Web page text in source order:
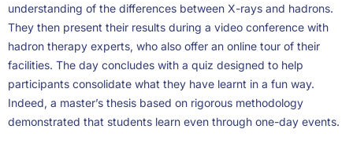
understanding of the differences between X-rays and hadrons.
They then present their results during a video conference with
hadron therapy experts, who also offer an online tour of their
facilities. The day concludes with a quiz designed to help
participants consolidate what they have learnt in a fun way.
Indeed, a master’s thesis based on rigorous methodology
demonstrated that students learn even through one-day events.